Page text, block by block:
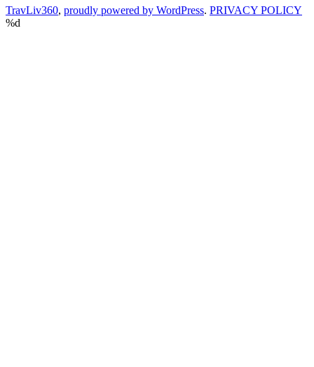
TravLiv360, proudly powered by WordPress. PRIVACY POLICY
%d